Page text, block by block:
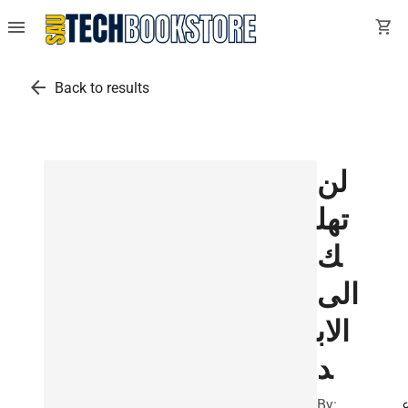
menu shopping_cart
arrow_back Back to results
لن
تهل
ك
الى
الاب
د